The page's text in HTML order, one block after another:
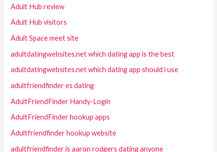
Adult Hub review
Adult Hub visitors
Adult Space meet site
adultdatingwebsites.net which dating app is the best
adultdatingwebsites.net which dating app should i use
adultfriendfinder es dating
AdultFriendFinder Handy-Login
AdultFriendFinder hookup apps
Adultfriendfinder hookup website
adultfriendfinder is aaron rodgers dating anyone